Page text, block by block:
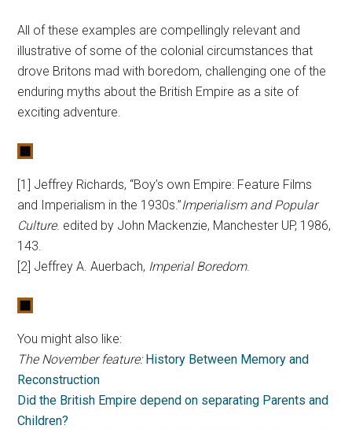
All of these examples are compellingly relevant and
illustrative of some of the colonial circumstances that
drove Britons mad with boredom, challenging one of the
enduring myths about the British Empire as a site of
exciting adventure.
[1] Jeffrey Richards, “Boy’s own Empire: Feature Films
and Imperialism in the 1930s.”Imperialism and Popular
Culture. edited by John Mackenzie, Manchester UP, 1986,
143.
[2] Jeffrey A. Auerbach, Imperial Boredom.
You might also like:
The November feature: History Between Memory and
Reconstruction
Did the British Empire depend on separating Parents and
Children?